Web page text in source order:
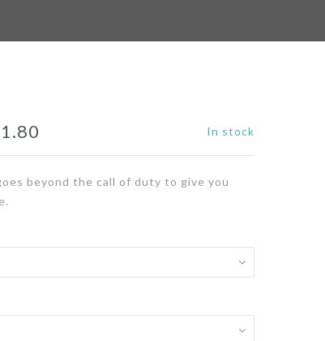
range:
$331.80
$361.80
In stock
beyond the call of duty to give you